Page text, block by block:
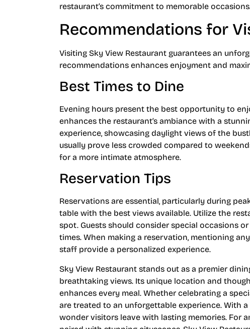
restaurant’s commitment to memorable
Recommendations for
Visiting Sky View Restaurant guarantees an
recommendations enhances enjoyment and
Best Times to Dine
Evening hours present the best opportunity to
enhances the restaurant’s ambiance with a
experience, showcasing daylight views of the
usually prove less crowded compared to
for a more intimate atmosphere.
Reservation Tips
Reservations are essential, particularly during
table with the best views available. Utilize the
spot. Guests should consider special occasions
times. When making a reservation, mentioning
staff provide a personalized experience.
Sky View Restaurant stands out as a premier
breathtaking views. Its unique location and
enhances every meal. Whether celebrating a
are treated to an unforgettable experience. With
wonder visitors leave with lasting memories. For